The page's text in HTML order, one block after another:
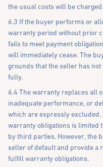
the usual costs will be charged.
6.3 If the buyer performs or
warranty period without prior
fails to meet payment
will immediately cease. The
grounds that the seller has
fully.
6.4 The warranty replaces all
inadequate performance, or
which are expressly
warranty obligations is limited
by third parties. However, the
seller of default and provide a
fulfill warranty obligations.